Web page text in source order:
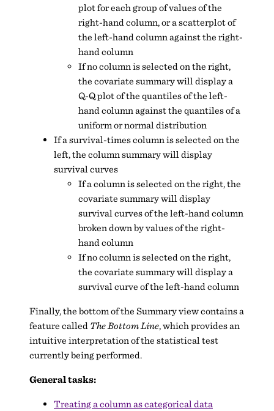
plot for each group of values of the
right-hand column, or a scatterplot of
the left-hand column against the right-
hand column
If no column is selected on the right,
the covariate summary will display a
Q-Q plot of the quantiles of the left-
hand column against the quantiles of a
uniform or normal distribution
If a survival-times column is selected on the
left, the column summary will display
survival curves
If a column is selected on the right, the
covariate summary will display
survival curves of the left-hand column
broken down by values of the right-
hand column
If no column is selected on the right,
the covariate summary will display a
survival curve of the left-hand column
Finally, the bottom of the Summary view contains a
feature called The Bottom Line, which provides an
intuitive interpretation of the statistical test
currently being performed.
General tasks:
Treating a column as categorical data